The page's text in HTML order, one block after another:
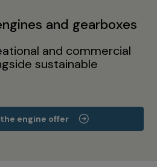
and gearboxes
and commercial
sustainable
engine offer